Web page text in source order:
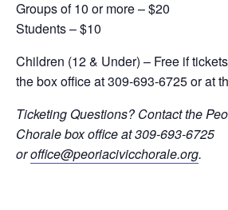
Groups of 10 or more – $20
Students – $10
Children (12 & Under) – Free if
the box office at 309-693-6725 or at
Ticketing Questions? Contact the
Chorale box office at 309-693-6725
oroffice@peoriacivicchorale.org.